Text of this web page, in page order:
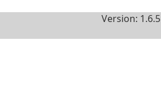
Version: 1.6.5